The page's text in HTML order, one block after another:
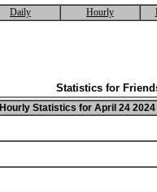
Daily Hourly
Statistics for
Hourly Statistics for April 24 2024